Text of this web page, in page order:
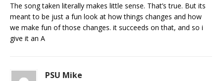
The song taken literally makes little sense. That’s true. But its
meant to be just a fun look at how things changes and how
we make fun of those changes. it succeeds on that, and so i
give it an A
PSU Mike